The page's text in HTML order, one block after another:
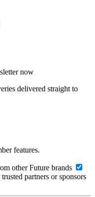
now
delivered straight to
features.
other Future brands
partners or sponsors